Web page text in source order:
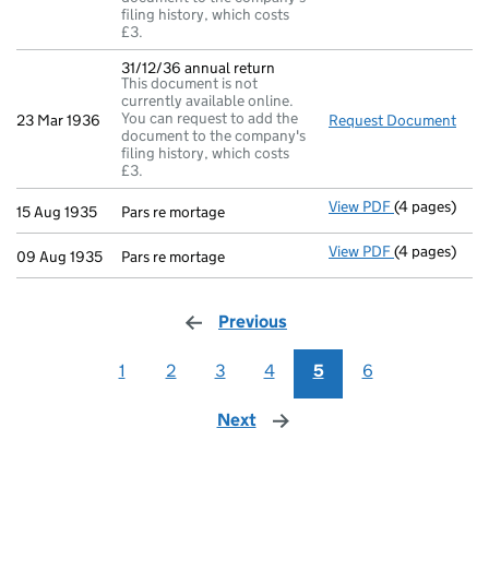
filing history, which costs
£3.
23 Mar 1936
31/12/36 annual return
This document is not
currently available online.
You can request to add the
document to the company's
filing history, which costs
£3.
Request Document
15 Aug 1935 Pars re mortage View PDF Pars re
(4 pages)
09 Aug 1935 Pars re mortage View PDF Pars re
(4 pages)
Previous
1 2 3 4 5 6
Next page